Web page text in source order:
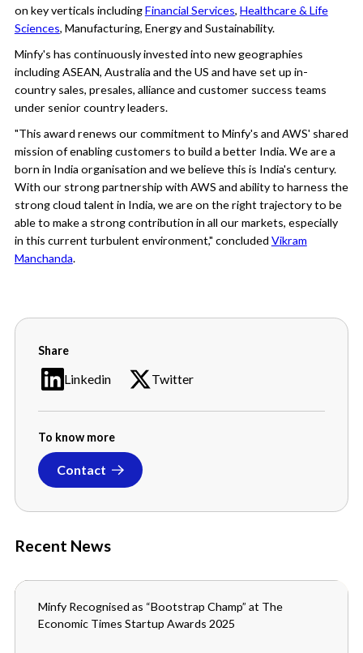
on key verticals includingFinancial Services, Healthcare & Life
Sciences, Manufacturing, Energy and Sustainability.
Minfy's has continuously invested into new geographies
including ASEAN, Australia and the US and have set up in-
country sales, presales, alliance and customer success teams
under senior country leaders.
"This award renews our commitment to Minfy's and AWS' shared
mission of enabling customers to build a better India. We are a
born in India organisation and we believe this is India's century.
With our strong partnership with AWS and ability to harness the
strong cloud talent in India, we are on the right trajectory to be
able to make a strong contribution in all our markets, especially
in this current turbulent environment," concluded Vikram
Manchanda.
Share
Linkedin Twitter
To know more
Contact
Recent News
MEDIA
SEPTEMBER 3, 2025
Minfy Recognised as “Bootstrap Champ” at The
Economic Times Startup Awards 2025